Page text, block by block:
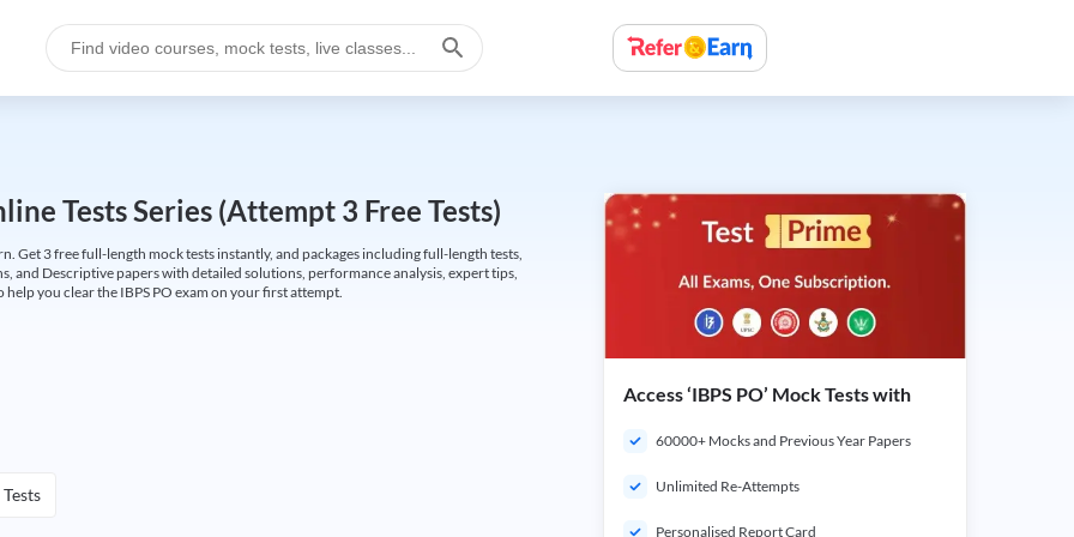
Tests Series (Attempt 3 Free Tests)
Get 3 free full-length mock tests instantly, and packages including full-length tests,
and Descriptive papers with detailed solutions, performance analysis, expert tips,
you clear the IBPS PO exam on your first attempt.
Access ‘IBPS PO’ Mock Tests with
60000+ Mocks and Previous Year Papers
Unlimited Re-Attempts
Personalised Report Card